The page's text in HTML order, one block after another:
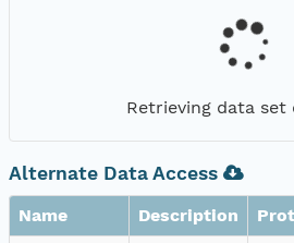
Retrieving data set
Alternate Data Access
Name Description